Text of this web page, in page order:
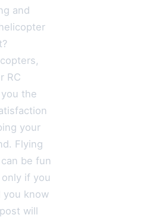
and
RC
the
your
Flying
be fun
if you
you know
will